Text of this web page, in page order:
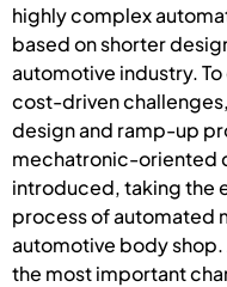
highly complex
based on shorter
automotive industry.
cost-driven
design and ramp-up
mechatronic-oriented
introduced, taking the
process of automated
automotive body
the most important